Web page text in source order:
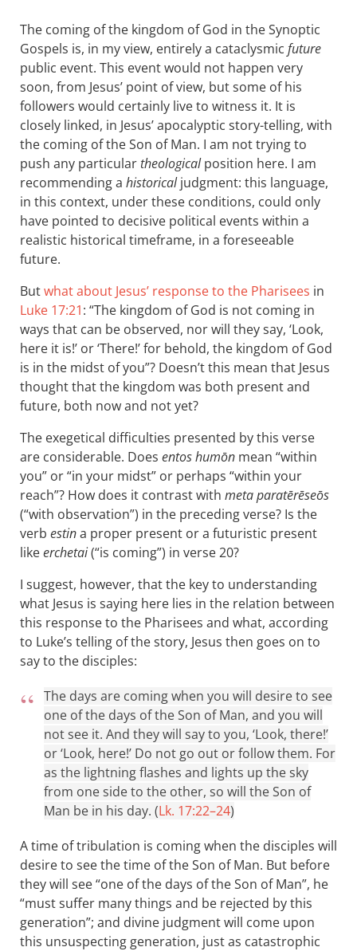
The coming of the kingdom of God in the Synoptic
Gospels is, in my view, entirely a cataclysmic future
public event. This event would not happen very
soon, from Jesus’ point of view, but some of his
followers would certainly live to witness it. It is
closely linked, in Jesus’ apocalyptic story-telling, with
the coming of the Son of Man. I am not trying to
push any particulartheologicalposition here. I am
recommending a historicaljudgment: this language,
in this context, under these conditions, could only
have pointed to decisive political events within a
realistic historical timeframe, in a foreseeable
future.
Butwhat about Jesus’ response to the Pharisees in
Luke 17:21: “The kingdom of God is not coming in
ways that can be observed, nor will they say, ‘Look,
here it is!’ or ‘There!’ for behold, the kingdom of God
is in the midst of you”? Doesn’t this mean that Jesus
thought that the kingdom was both present and
future, both now and not yet?
The exegetical difficulties presented by this verse
are considerable. Does entos humōn mean “within
you” or “in your midst” or perhaps “within your
reach”? How does it contrast with meta paratērēseōs
(“with observation”) in the preceding verse? Is the
verb estina proper present or a futuristic present
likeerchetai(“is coming”) in verse 20?
I suggest, however, that the key to understanding
what Jesus is saying here lies in the relation between
this response to the Pharisees and what, according
to Luke’s telling of the story, Jesus then goes on to
say to the disciples:
The days are coming when you will desire to see
one of the days of the Son of Man, and you will
not see it. And they will say to you, ‘Look, there!’
or ‘Look, here!’ Do not go out or follow them. For
as the lightning flashes and lights up the sky
from one side to the other, so will the Son of
Man be in his day. (Lk. 17:22–24)
A time of tribulation is coming when the disciples will
desire to see the time of the Son of Man. But before
they will see “one of the days of the Son of Man”, he
“must suffer many things and be rejected by this
generation”; and divine judgment will come upon
this unsuspecting generation, just as catastrophic